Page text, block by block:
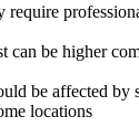
require
can be higher
be affected by
locations